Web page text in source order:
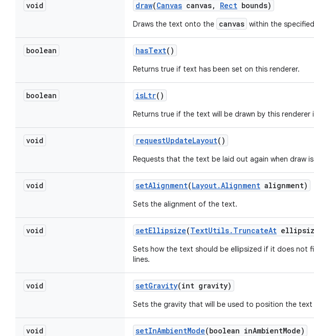
void draw(Canvas canvas, Rect bounds)
Draws the text onto the canvas within the specified
boolean hasText()
Returns true if text has been set on this renderer.
boolean isLtr()
Returns true if the text will be drawn by this
void requestUpdateLayout()
Requests that the text be laid out again when draw
void setAlignment(Layout.Alignment alignment)
Sets the alignment of the text.
void setEllipsize(TextUtils. TruncateAt
Sets how the text should be ellipsized if it does not
lines.
void setGravity(int gravity)
Sets the gravity that will be used to position the
void setInAmbientMode(boolean inAmbientMode)